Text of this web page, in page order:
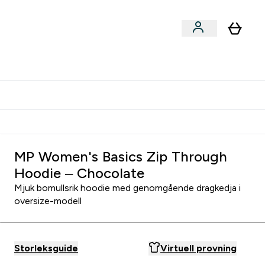
MP Women's Basics Zip Through
Hoodie – Chocolate
Mjuk bomullsrik hoodie med genomgående dragkedja i
oversize-modell
Storleksguide Virtuell provning